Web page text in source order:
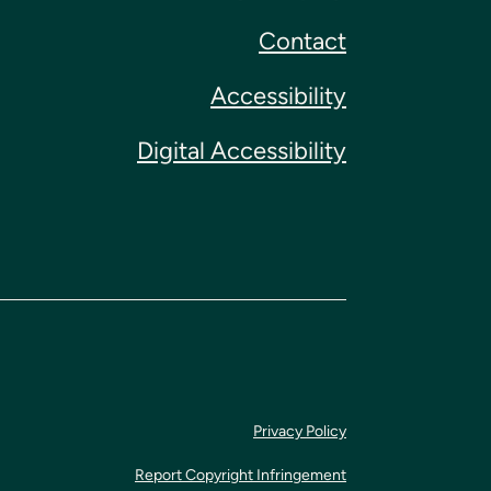
Contact
Accessibility
Digital Accessibility
Privacy Policy
Report Copyright Infringement